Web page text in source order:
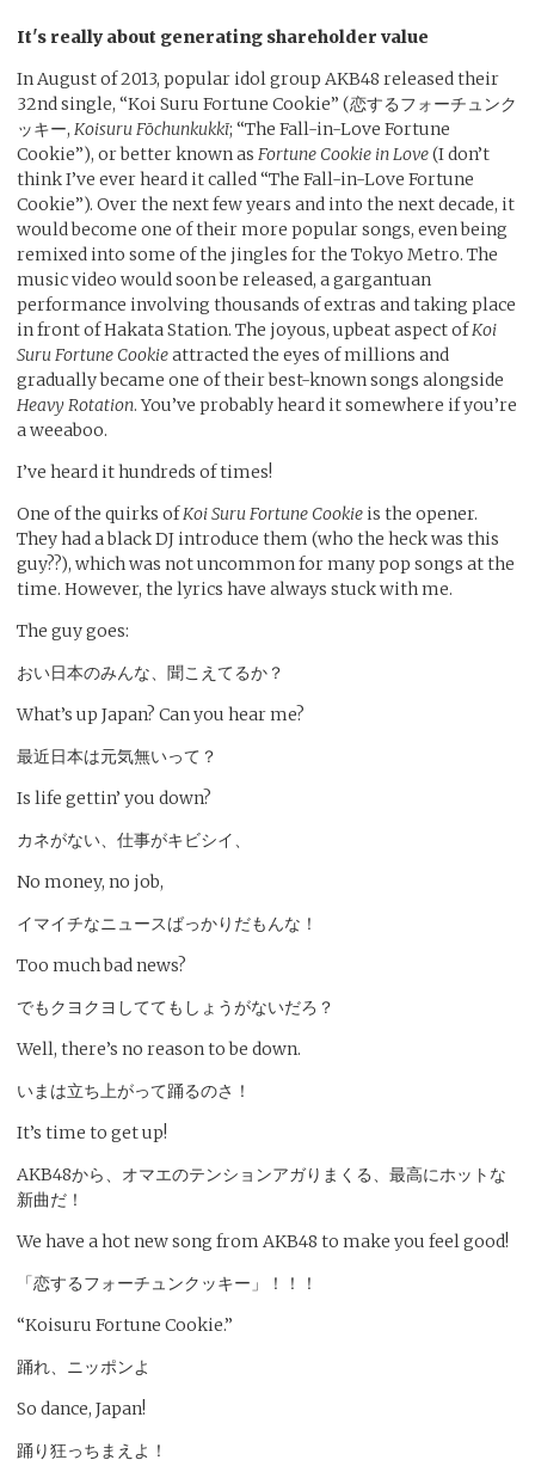
It's really about generating shareholder value
In August of 2013, popular idol group AKB48 released their
32nd single, “Koi Suru Fortune Cookie” (恋するフォーチュンク
ッキー, Koisuru Fōchunkukkī; “The Fall-in-Love Fortune
Cookie”), or better known as Fortune Cookie in Love(I don’t
think I’ve ever heard it called “The Fall-in-Love Fortune
Cookie”). Over the next few years and into the next decade, it
would become one of their more popular songs, even being
remixed into some of the jingles for the Tokyo Metro. The
music video would soon be released, a gargantuan
performance involving thousands of extras and taking place
in front of Hakata Station. The joyous, upbeat aspect ofKoi
Suru Fortune Cookieattracted the eyes of millions and
gradually became one of their best-known songs alongside
Heavy Rotation. You’ve probably heard it somewhere if you’re
a weeaboo.
I’ve heard it hundreds of times!
One of the quirks ofKoi Suru Fortune Cookie is the opener.
They had a black DJ introduce them (who the heck was this
guy??), which was not uncommon for many pop songs at the
time. However, the lyrics have always stuck with me.
The guy goes:
おい日本のみんな、聞こえてるか？
What’s up Japan? Can you hear me?
最近日本は元気無いって？
Is life gettin’ you down?
カネがない、仕事がキビシイ、
No money, no job,
イマイチなニュースばっかりだもんな！
Too much bad news?
でもクヨクヨしててもしょうがないだろ？
Well, there’s no reason to be down.
いまは立ち上がって踊るのさ！
It’s time to get up!
AKB48から、オマエのテンションアガりまくる、最高にホットな
新曲だ！
We have a hot new song from AKB48 to make you feel good!
「恋するフォーチュンクッキー」！！！
“Koisuru Fortune Cookie.”
踊れ、ニッポンよ
So dance, Japan!
踊り狂っちまえよ！